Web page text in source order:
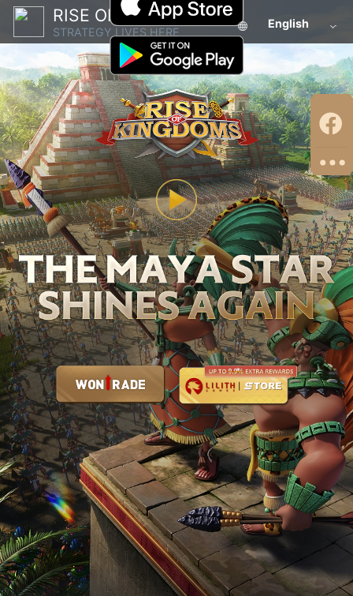
English
RISE OF KINGDOMS
STRATEGY LIVES HERE